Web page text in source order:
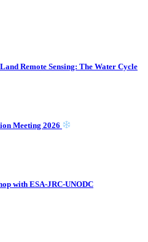
Remote Sensing: The Water Cycle
Meeting 2026
with ESA-JRC-UNODC